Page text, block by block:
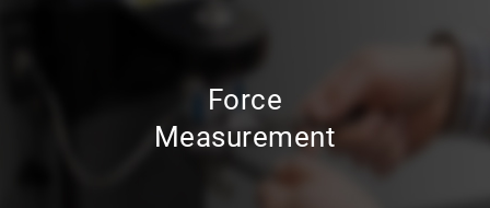
Force
Measurement